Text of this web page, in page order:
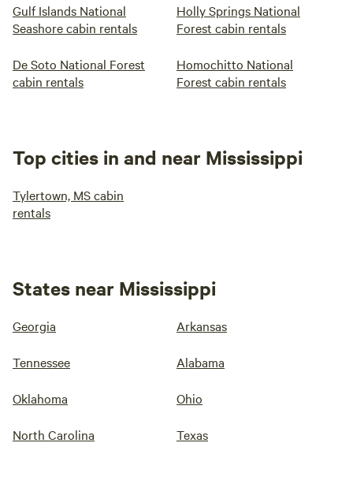
Gulf Islands National
Seashore cabin rentals
Holly Springs National
Forest cabin rentals
De Soto National Forest
cabin rentals
Homochitto National
Forest cabin rentals
Top cities in and near Mississippi
Tylertown, MS cabin
rentals
States near Mississippi
Georgia Arkansas
Tennessee Alabama
Oklahoma Ohio
North Carolina Texas